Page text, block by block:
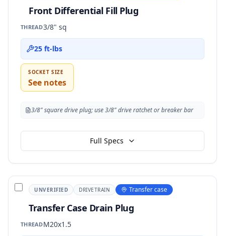
Front Differential Fill Plug
THREAD3/8" sq
25 ft-lbs
SOCKET SIZE
See notes
3/8" square drive plug; use 3/8" drive ratchet or breaker bar
Full Specs
UNVERIFIED DRIVETRAIN Transfer case
Transfer Case Drain Plug
THREADM20x1.5